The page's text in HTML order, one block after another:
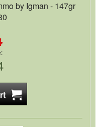
by Igman - 147gr